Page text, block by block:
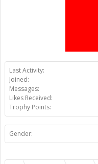
Last Activity:
Joined:
Messages:
Likes Received:
Trophy Points:
Gender: